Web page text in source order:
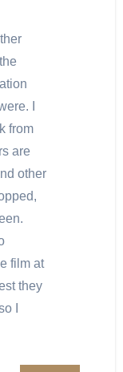
I
from
are
other
film at
they
I